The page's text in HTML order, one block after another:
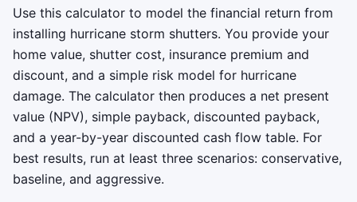
Use this calculator to model the financial return from
installing hurricane storm shutters. You provide your
home value, shutter cost, insurance premium and
discount, and a simple risk model for hurricane
damage. The calculator then produces a net present
value (NPV), simple payback, discounted payback,
and a year-by-year discounted cash flow table. For
best results, run at least three scenarios: conservative,
baseline, and aggressive.